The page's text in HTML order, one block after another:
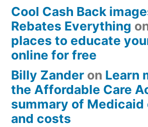
Cool Cash Back
Rebates Everything
places to educate
online for free
Billy Zander on Learn
the Affordable Care
summary of Medicaid
and costs